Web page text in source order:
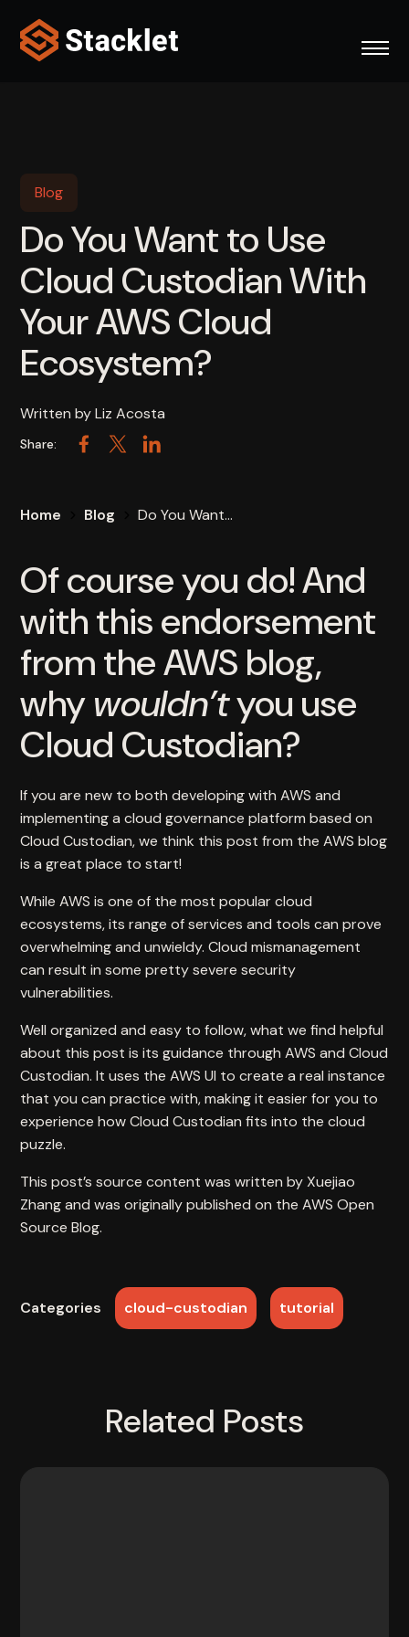
content
Blog
Do You Want to Use
Cloud Custodian With
Your AWS Cloud
Ecosystem?
Written byLiz Acosta
Share: Facebook
TwitterLinkedIn
Home Blog Do You Want...
Of course you do! And
with this endorsement
from the AWS blog,
whywouldn’tyou use
Cloud Custodian?
If you are new to both developing with AWS and
implementing a cloud governance platform based on
Cloud Custodian, we think this post from the AWS blog
is a great place to start!
While AWS is one of the most popular cloud
ecosystems, its range of services and tools can prove
overwhelming and unwieldy. Cloud mismanagement
can result in some pretty severe security
vulnerabilities.
Well organized and easy to follow, what we find helpful
about this post is its guidance through AWS and Cloud
Custodian. It uses the AWS UI to create a real instance
that you can practice with, making it easier for you to
experience how Cloud Custodian fits into the cloud
puzzle.
This post’s source content was written by Xuejiao
Zhang and was originally published on theAWS Open
Source Blog.
Categories cloud-custodian tutorial
Related Posts